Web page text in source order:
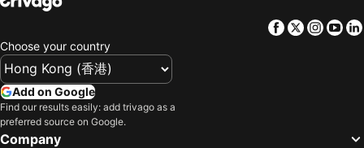
Facebook
Twitter
Choose your country
Add on Google
Find our results easily: add trivago as a
preferred source on Google.
Company